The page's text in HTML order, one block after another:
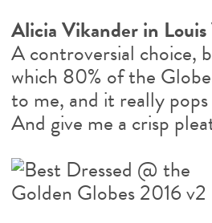
Alicia Vikander in
A controversial choice,
which 80% of the
to me, and it really
And give me a crisp